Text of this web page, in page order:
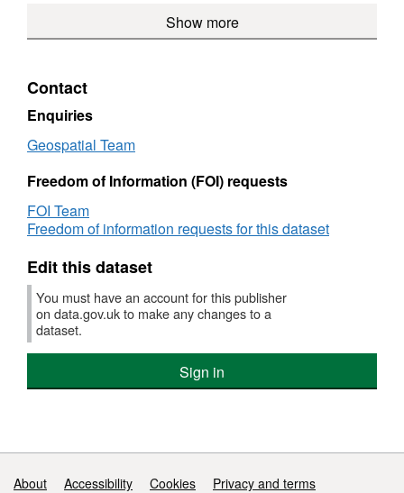
Trees
Areas
Dataset:
Community
Show more
Contact
Enquiries
Geospatial Team
Freedom of Information (FOI) requests
FOI Team
Freedom of information requests for this dataset
Edit this dataset
You must have an account for this publisher
on data.gov.uk to make any changes to a
dataset.
Sign in
Support links
About Accessibility Cookies
Privacy and terms